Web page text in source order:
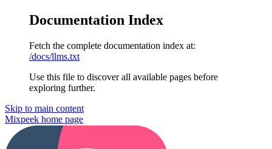
Documentation Index
Fetch the complete documentation index at:
/docs/llms.txt
Use this file to discover all available pages before
exploring further.
Skip to main content
Mixpeek home page